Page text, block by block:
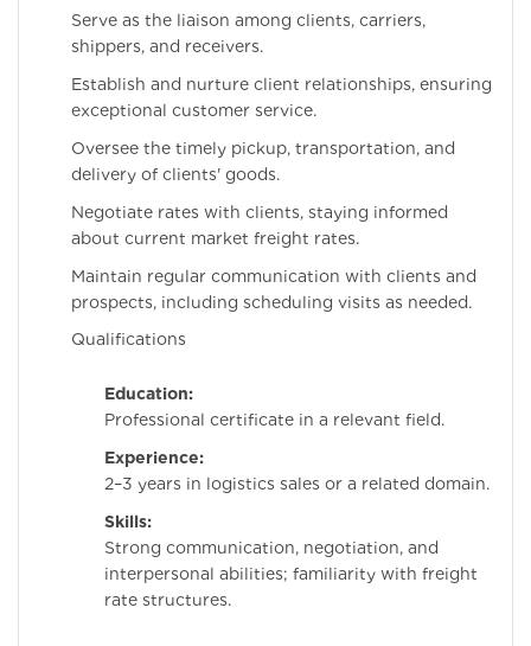
Serve as the liaison among clients, carriers,
shippers, and receivers.
Establish and nurture client relationships, ensuring
exceptional customer service.
Oversee the timely pickup, transportation, and
delivery of clients' goods.
Negotiate rates with clients, staying informed
about current market freight rates.
Maintain regular communication with clients and
prospects, including scheduling visits as needed.
Qualifications
Education:
Professional certificate in a relevant field.
Experience:
2–3 years in logistics sales or a related domain.
Skills:
Strong communication, negotiation, and
interpersonal abilities; familiarity with freight
rate structures.